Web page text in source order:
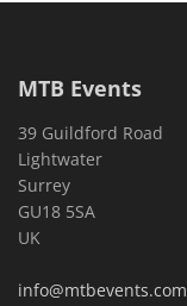
MTB Events
39 Guildford Road
Lightwater
Surrey
GU18 5SA
UK
info@mtbevents.com